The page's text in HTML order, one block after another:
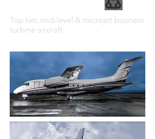
Top tier, mid-level & microjet business
turbine aircraft